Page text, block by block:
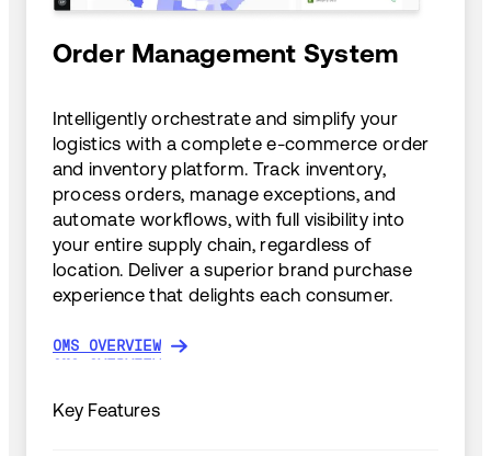
Order Management System
Intelligently orchestrate and simplify your
logistics with a complete e-commerce order
and inventory platform. Track inventory,
process orders, manage exceptions, and
automate workflows, with full visibility into
your entire supply chain, regardless of
location. Deliver a superior brand purchase
experience that delights each consumer.
OMS OVERVIEW
OMS OVERVIEW
Key Features